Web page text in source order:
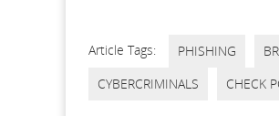
Article Tags: PHISHING
CYBERCRIMINALS
CHECK